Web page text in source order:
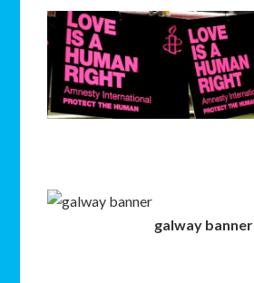
galway banner